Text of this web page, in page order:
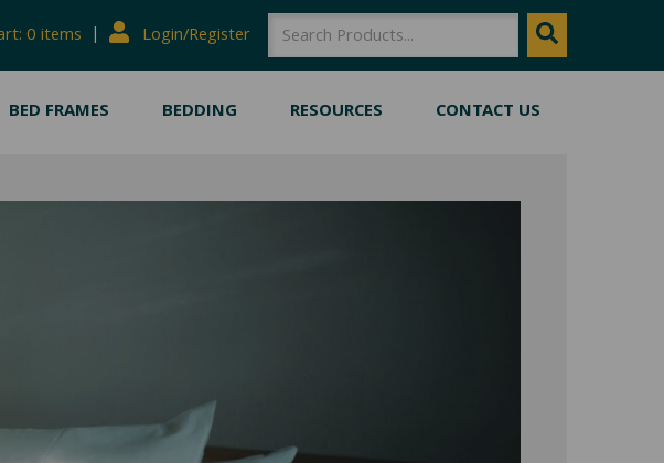
0 items | Login/Register SEARCH Search
BED FRAMES BEDDING RESOURCES CONTACT US